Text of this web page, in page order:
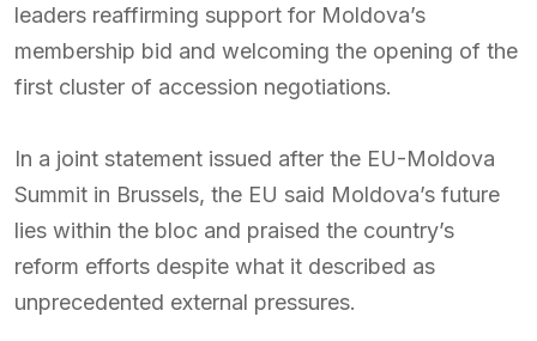
leaders reaffirming support for Moldova’s
membership bid and welcoming the opening of the
first cluster of accession negotiations.
In a joint statement issued after the EU-Moldova
Summit in Brussels, the EU said Moldova’s future
lies within the bloc and praised the country’s
reform efforts despite what it described as
unprecedented external pressures.